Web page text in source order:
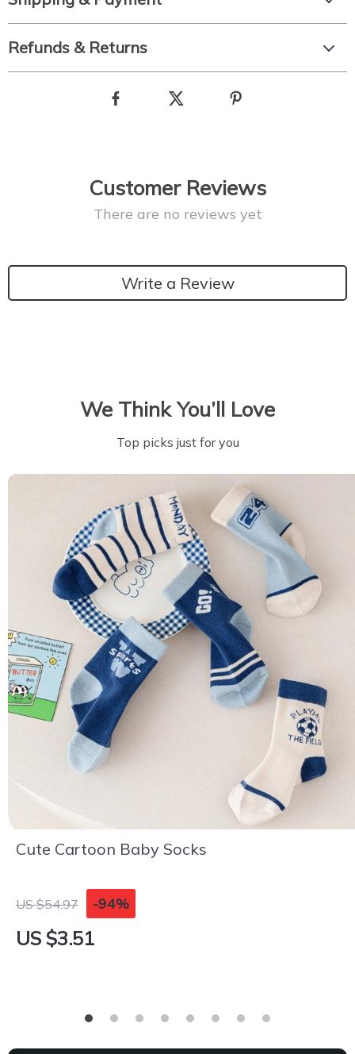
Refunds & Returns
Customer Reviews
There are no reviews yet
Write a Review
We Think You’ll Love
Top picks just for you
Cute Cartoon Baby Socks
US $54.97 -94%
US $3.51